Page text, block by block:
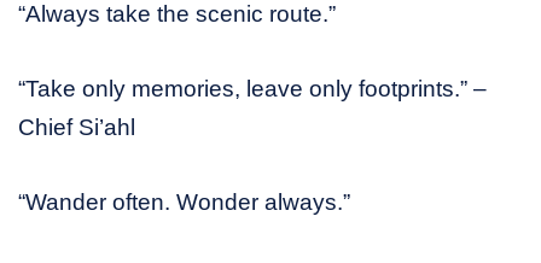
“Always take the scenic route.”
“Take only memories, leave only footprints.” –
Chief Si’ahl
“Wander often. Wonder always.”